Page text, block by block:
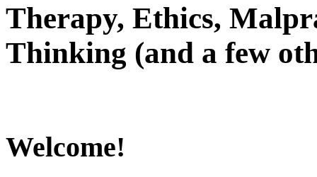
Therapy, Ethics,
Thinking (and a few
Welcome!